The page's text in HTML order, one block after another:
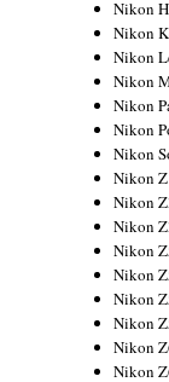
Nikon
Nikon
Nikon
Nikon
Nikon
Nikon
Nikon
Nikon
Nikon
Nikon
Nikon
Nikon
Nikon
Nikon
Nikon
Nikon